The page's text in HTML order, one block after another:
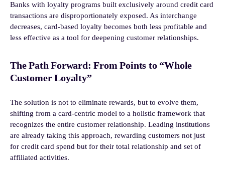
Banks with loyalty programs built exclusively around credit card
transactions are disproportionately exposed. As interchange
decreases, card-based loyalty becomes both less profitable and
less effective as a tool for deepening customer relationships.
The Path Forward: From Points to “Whole
Customer Loyalty”
The solution is not to eliminate rewards, but to evolve them,
shifting from a card-centric model to a holistic framework that
recognizes the entire customer relationship. Leading institutions
are already taking this approach, rewarding customers not just
for credit card spend but for their total relationship and set of
affiliated activities.